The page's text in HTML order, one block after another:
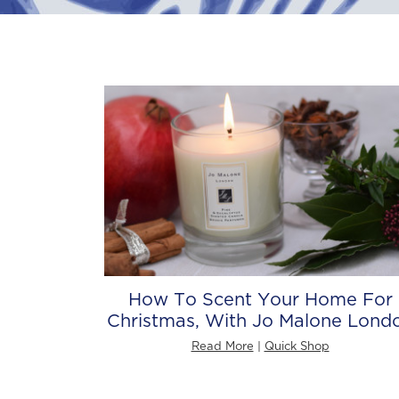
How To Scent Your Home For
Christmas, With Jo Malone
Read More Quick Shop